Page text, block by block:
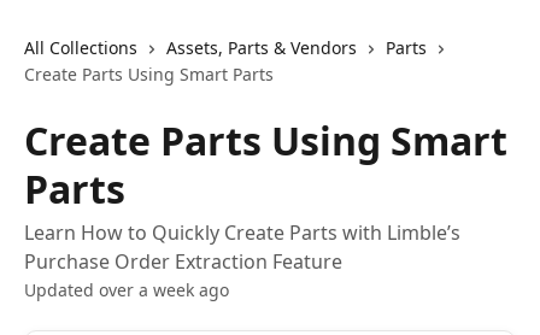
All Collections Assets, Parts & Vendors
Parts
Create Parts Using Smart Parts
Create Parts Using Smart
Parts
Learn How to Quickly Create Parts with Limble’s
Purchase Order Extraction Feature
Updated over a week ago